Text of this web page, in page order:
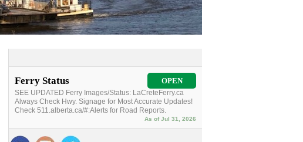
Ferry Status OPEN
SEE UPDATED Ferry Images/Status: LaCreteFerry.ca
Always Check Hwy. Signage for Most Accurate Updates!
Check 511.alberta.ca/#:Alerts for Road Reports.
As of Jul 31, 2026